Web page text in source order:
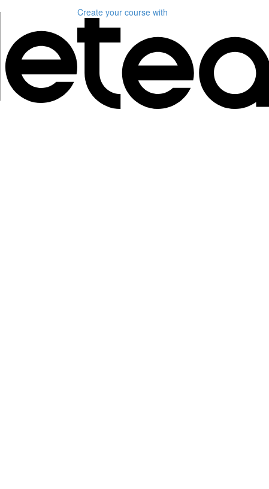
Create your course with